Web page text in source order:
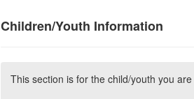
Children/Youth Information
This section is for the child/youth you